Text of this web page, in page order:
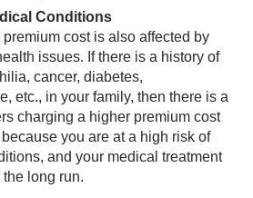
Conditions
cost is also affected by
issues. If there is a history of
cancer, diabetes,
etc., in your family, then there is a
charging a higher premium cost
you are at a high risk of
and your medical treatment
long run.​